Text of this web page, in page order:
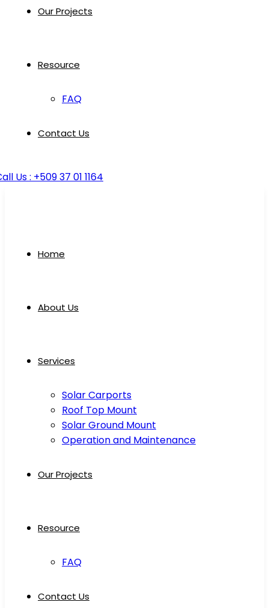
Our Projects
Resource
FAQ
Contact Us
Us : +509 37 01 1164
Home
About Us
Services
Solar Carports
Roof Top Mount
Solar Ground Mount
Operation and Maintenance
Our Projects
Resource
FAQ
Contact Us